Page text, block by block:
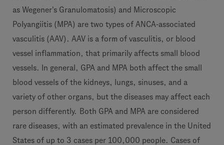
as Wegener's Granulomatosis) and Microscopic
Polyangiitis (MPA) are two types of ANCA-associated
vasculitis (AAV). AAV is a form of vasculitis, or blood
vessel inflammation, that primarily affects small blood
vessels. In general, GPA and MPA both affect the small
blood vessels of the kidneys, lungs, sinuses, and a
variety of other organs, but the diseases may affect each
person differently.
Both GPA and MPA are considered
rare diseases, with an estimated prevalence in the United
States of up to 3 cases per 100,000 people. Cases of